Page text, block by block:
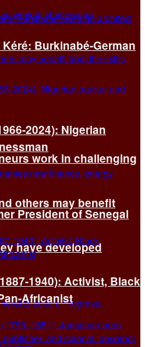
work in challenging
others may benefit
have developed
Burkinabé-German
2024): Nigerian
President of Senegal
1940): Activist, Black
Africanist